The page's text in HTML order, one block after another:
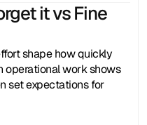
it vs Fine
shape how quickly
operational work shows
set expectations for